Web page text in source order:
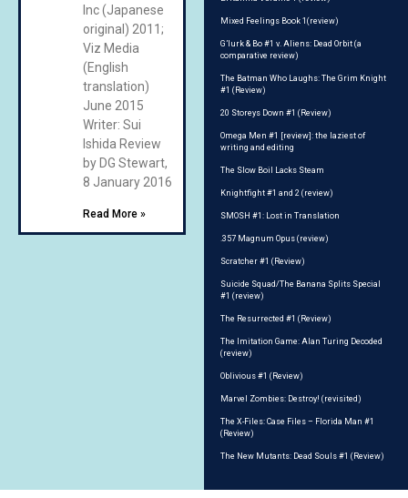
Inc (Japanese
original) 2011;
Viz Media
(English
translation)
June 2015
Writer: Sui
Ishida Review
by DG Stewart,
8 January 2016
Read More »
Mixed Feelings Book 1(review)
G’lurk & Bo #1 v. Aliens: Dead Orbit (a
comparative review)
The Batman Who Laughs: The Grim Knight
#1 (Review)
20 Storeys Down #1 (Review)
Omega Men #1 [review]: the laziest of
writing and editing
The Slow Boil Lacks Steam
Knightfight #1 and 2 (review)
SMOSH #1: Lost in Translation
.357 Magnum Opus (review)
Scratcher #1 (Review)
Suicide Squad/The Banana Splits Special
#1 (review)
The Resurrected #1 (Review)
The Imitation Game: Alan Turing Decoded
(review)
Oblivious #1 (Review)
Marvel Zombies: Destroy! (revisited)
The X-Files: Case Files – Florida Man #1
(Review)
The New Mutants: Dead Souls #1 (Review)